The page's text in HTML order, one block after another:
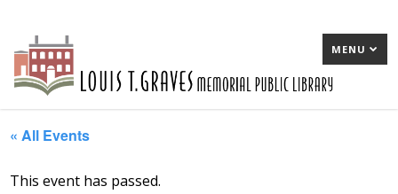
MENU
« All Events
This event has passed.